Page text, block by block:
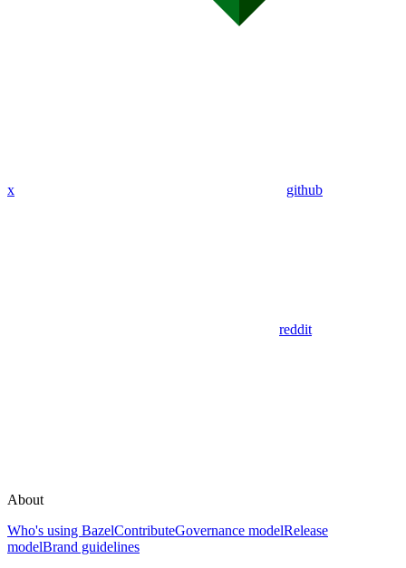
x github
reddit
About
Who's using BazelContributeGovernance modelRelease
modelBrand guidelines